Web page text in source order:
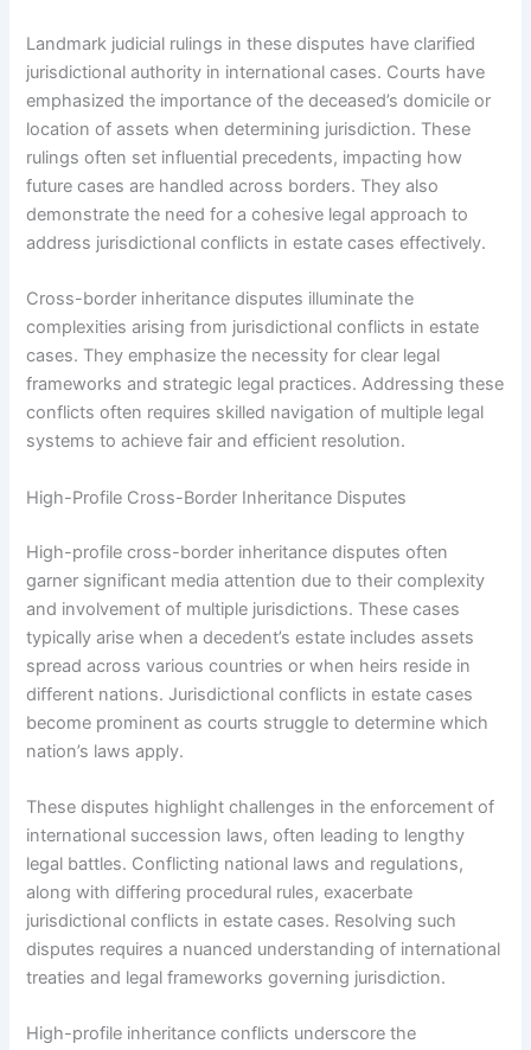
Landmark judicial rulings in these disputes have clarified
jurisdictional authority in international cases. Courts have
emphasized the importance of the deceased’s domicile or
location of assets when determining jurisdiction. These
rulings often set influential precedents, impacting how
future cases are handled across borders. They also
demonstrate the need for a cohesive legal approach to
address jurisdictional conflicts in estate cases effectively.
Cross-border inheritance disputes illuminate the
complexities arising from jurisdictional conflicts in estate
cases. They emphasize the necessity for clear legal
frameworks and strategic legal practices. Addressing these
conflicts often requires skilled navigation of multiple legal
systems to achieve fair and efficient resolution.
High-Profile Cross-Border Inheritance Disputes
High-profile cross-border inheritance disputes often
garner significant media attention due to their complexity
and involvement of multiple jurisdictions. These cases
typically arise when a decedent’s estate includes assets
spread across various countries or when heirs reside in
different nations. Jurisdictional conflicts in estate cases
become prominent as courts struggle to determine which
nation’s laws apply.
These disputes highlight challenges in the enforcement of
international succession laws, often leading to lengthy
legal battles. Conflicting national laws and regulations,
along with differing procedural rules, exacerbate
jurisdictional conflicts in estate cases. Resolving such
disputes requires a nuanced understanding of international
treaties and legal frameworks governing jurisdiction.
High-profile inheritance conflicts underscore the